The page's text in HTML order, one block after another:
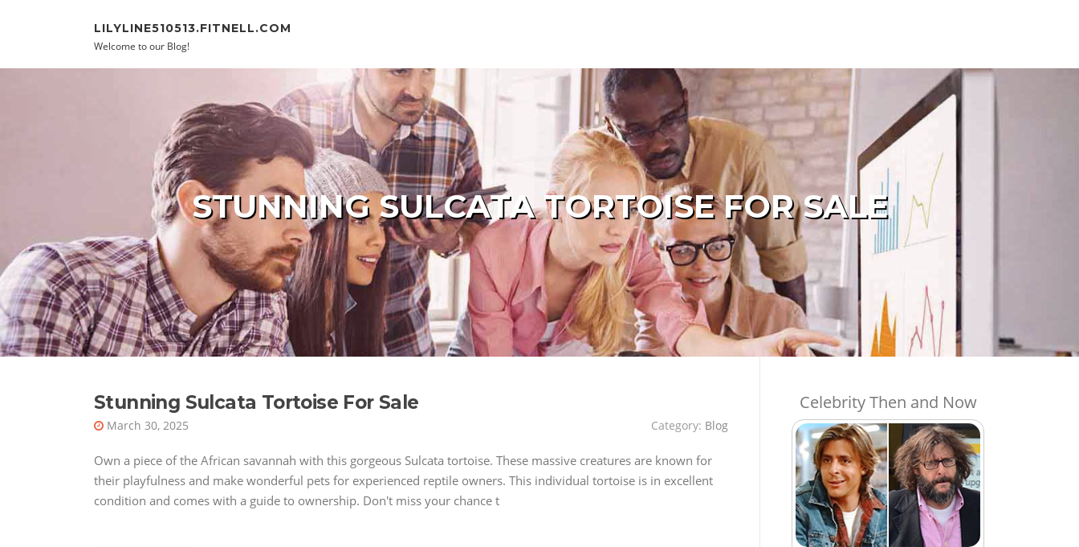
LILYLINE510513.FITNELL.COM
Welcome to our Blog!
STUNNING SULCATA TORTOISE FOR SALE
Stunning Sulcata Tortoise For Sale
March 30, 2025 Category: Blog
Own a piece of the African savannah with this gorgeous Sulcata tortoise. These massive creatures are known for
their playfulness and make wonderful pets for experienced reptile owners. This individual tortoise is in excellent
condition and comes with a guide to ownership. Don't miss your chance t
Celebrity Then and Now